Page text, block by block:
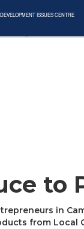
ISSUES CENTRE
to
in
from Local